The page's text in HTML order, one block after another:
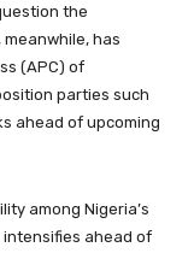
the
meanwhile, has
(APC) of
parties such
ahead of upcoming
among Nigeria’s
ahead of